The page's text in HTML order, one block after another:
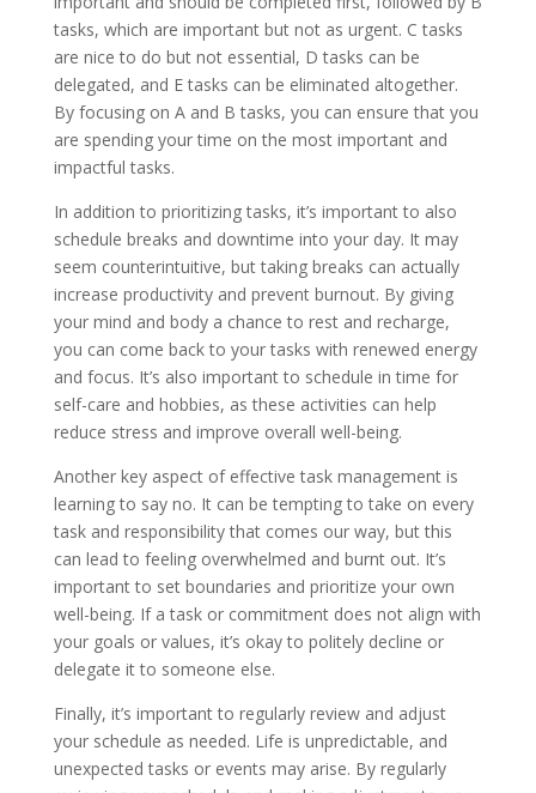
tasks, which are important but not as urgent. C tasks
are nice to do but not essential, D tasks can be
delegated, and E tasks can be eliminated altogether.
By focusing on A and B tasks, you can ensure that you
are spending your time on the most important and
impactful tasks.
In addition to prioritizing tasks, it’s important to also
schedule breaks and downtime into your day. It may
seem counterintuitive, but taking breaks can actually
increase productivity and prevent burnout. By giving
your mind and body a chance to rest and recharge,
you can come back to your tasks with renewed energy
and focus. It’s also important to schedule in time for
self-care and hobbies, as these activities can help
reduce stress and improve overall well-being.
Another key aspect of effective task management is
learning to say no. It can be tempting to take on every
task and responsibility that comes our way, but this
can lead to feeling overwhelmed and burnt out. It’s
important to set boundaries and prioritize your own
well-being. If a task or commitment does not align with
your goals or values, it’s okay to politely decline or
delegate it to someone else.
Finally, it’s important to regularly review and adjust
your schedule as needed. Life is unpredictable, and
unexpected tasks or events may arise. By regularly